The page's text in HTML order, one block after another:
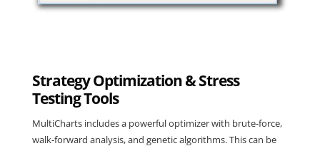
Strategy Optimization & Stress
Testing Tools
MultiChartsincludes a powerful optimizer with brute-force,
walk-forward analysis, and genetic algorithms. This can be